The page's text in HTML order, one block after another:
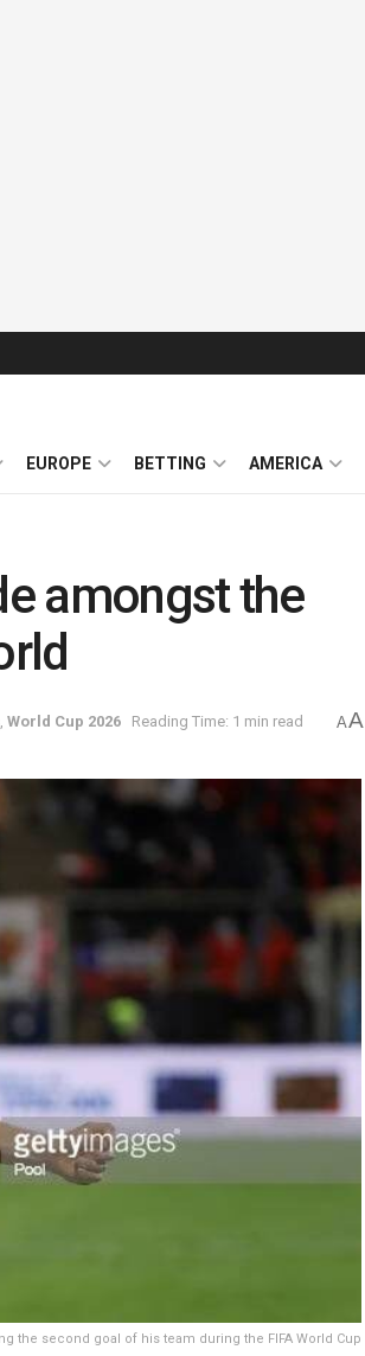
EUROPE BETTING AMERICA
amongst the
World Cup 2026 Reading Time: 1 min read AA
the second goal of his team during the FIFA World Cup